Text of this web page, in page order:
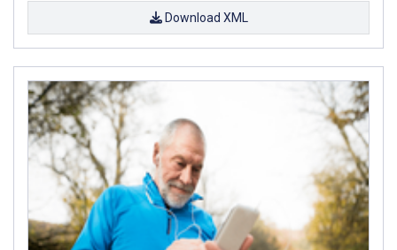
Download XML